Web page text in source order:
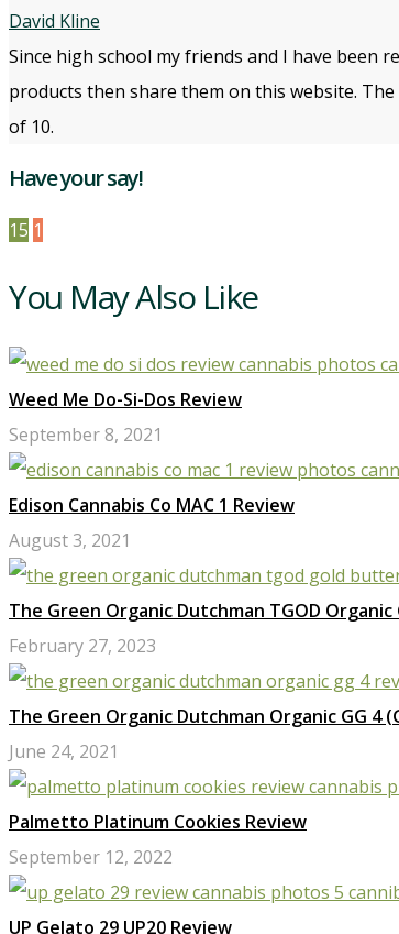
David Kline
Since high school my friends and I have been
products then share them on this website. The
of 10.
Have your say!
15 1
You May Also Like
Weed Me Do-Si-Dos Review
September 8, 2021
Edison Cannabis Co MAC 1 Review
August 3, 2021
The Green Organic Dutchman TGOD
February 27, 2023
The Green Organic Dutchman Organic GG 4
June 24, 2021
Palmetto Platinum Cookies Review
September 12, 2022
UP Gelato 29 UP20 Review